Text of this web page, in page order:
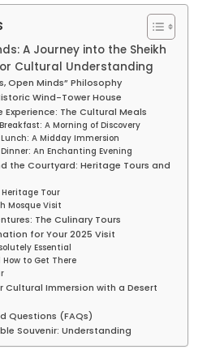
A Journey into the Sheikh
Cultural Understanding
Open Minds” Philosophy
Wind-Tower House
Experience: The Cultural Meals
A Morning of Discovery
A Midday Immersion
An Enchanting Evening
the Courtyard: Heritage Tours and
Tour
Mosque Visit
The Culinary Tours
for Your 2025 Visit
Essential
to Get There
Cultural Immersion with a Desert
Questions (FAQs)
Souvenir: Understanding